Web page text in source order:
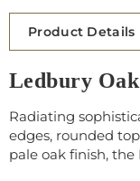
Product Details
Ledbury Oak
Radiating
edges, rounded
pale oak finish,